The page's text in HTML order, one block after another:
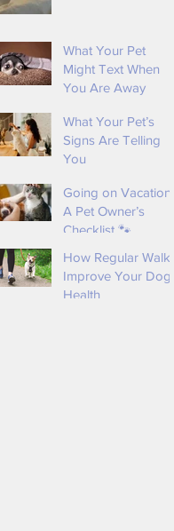
What Your Pet
Might Text When
You Are Away
What Your Pet’s
Signs Are Telling
You
Going on Vacation?
A Pet Owner’s
Checklist 🐾
How Regular Walks
Improve Your Dog’s
Health